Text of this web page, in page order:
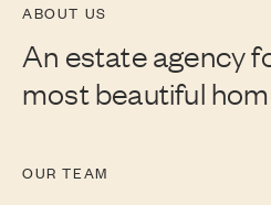
ABOUT US
An estate agency
most beautiful
OUR TEAM